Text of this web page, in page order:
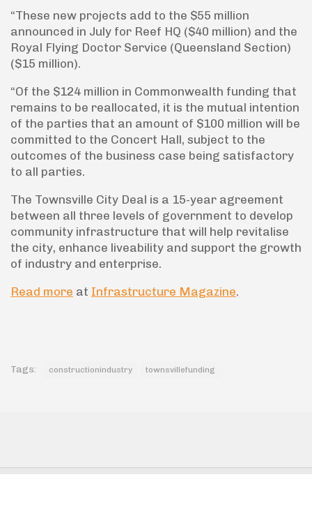
“These new projects add to the $55 million
announced in July for Reef HQ ($40 million) and the
Royal Flying Doctor Service (Queensland Section)
($15 million).
“Of the $124 million in Commonwealth funding that
remains to be reallocated, it is the mutual intention
of the parties that an amount of $100 million will be
committed to the Concert Hall, subject to the
outcomes of the business case being satisfactory
to all parties.
The Townsville City Deal is a 15-year agreement
between all three levels of government to develop
community infrastructure that will help revitalise
the city, enhance liveability and support the growth
of industry and enterprise.
Read more at Infrastructure Magazine.
Tags: constructionindustry townsvillefunding